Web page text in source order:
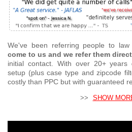
We've been referring people to
come to us and we refer them
initial contact. With over 20+ years
setup (plus case type and zipcode
costly than PPC but with guaranteed
>> SHOW